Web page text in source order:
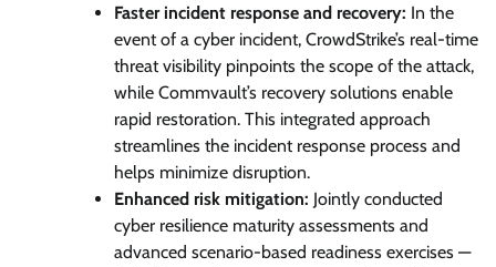
Faster incident response and recovery: In the
event of a cyber incident, CrowdStrike’s real-time
threat visibility pinpoints the scope of the attack,
while Commvault’s recovery solutions enable
rapid restoration. This integrated approach
streamlines the incident response process and
helps minimize disruption.
Enhanced risk mitigation: Jointly conducted
cyber resilience maturity assessments and
advanced scenario-based readiness exercises —